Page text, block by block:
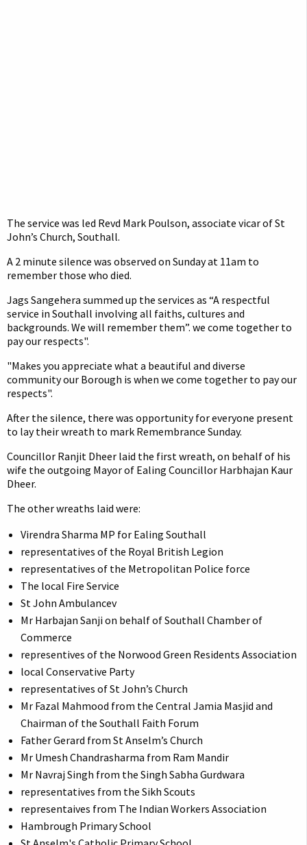
The service was led Revd Mark Poulson, associate vicar of St
John’s Church, Southall.
A 2 minute silence was observed on Sunday at 11am to
remember those who died.
Jags Sangehera summed up the services as “A respectful
service in Southall involving all faiths, cultures and
backgrounds. We will remember them”. we come together to
pay our respects".
"Makes you appreciate what a beautiful and diverse
community our Borough is when we come together to pay our
respects".
After the silence, there was opportunity for everyone present
to lay their wreath to mark Remembrance Sunday.
Councillor Ranjit Dheer laid the first wreath, on behalf of his
wife the outgoing Mayor of Ealing Councillor Harbhajan Kaur
Dheer.
The other wreaths laid were:
Virendra Sharma MP for Ealing Southall
representatives of the Royal British Legion
representatives of the Metropolitan Police force
The local Fire Service
St John Ambulancev
Mr Harbajan Sanji on behalf of Southall Chamber of
Commerce
representives of the Norwood Green Residents Association
local Conservative Party
representatives of St John’s Church
Mr Fazal Mahmood from the Central Jamia Masjid and
Chairman of the Southall Faith Forum
Father Gerard from St Anselm’s Church
Mr Umesh Chandrasharma from Ram Mandir
Mr Navraj Singh from the Singh Sabha Gurdwara
representatives from the Sikh Scouts
representaives from The Indian Workers Association
Hambrough Primary School